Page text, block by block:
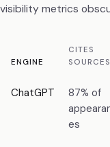
visibility metrics
ENGINE
CITES
SOURCES
ChatGPT
87% of
es